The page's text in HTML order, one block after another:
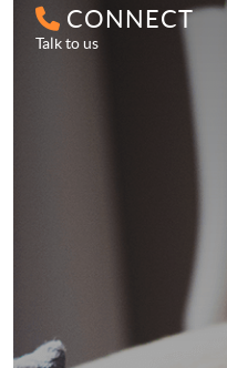
CONNECT
Talk to us